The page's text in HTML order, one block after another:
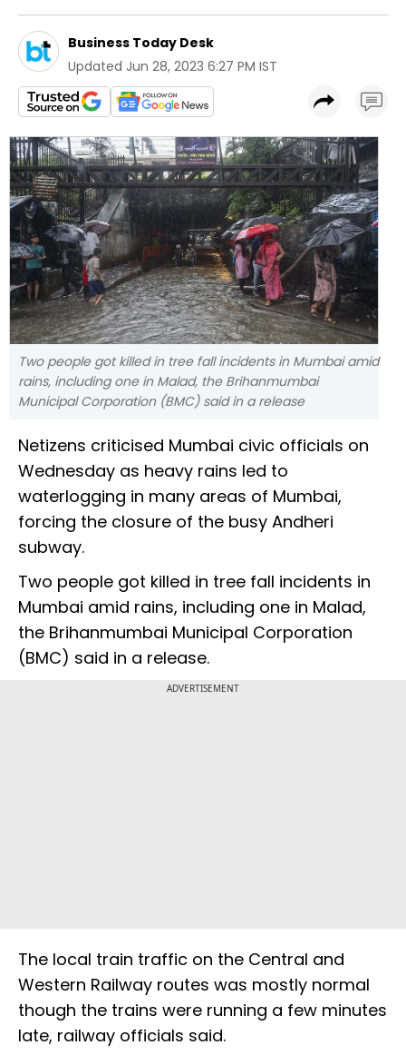
Business Today Desk
Updated Jun 28, 2023 6:27 PM IST
Two people got killed in tree fall incidents in Mumbai amid
rains, including one in Malad, the Brihanmumbai
Municipal Corporation (BMC) said in a release
Netizens criticised Mumbai civic officials on
Wednesday as heavy rains led to
waterlogging in many areas of Mumbai,
forcing the closure of the busy Andheri
subway.
Two people got killed in tree fall incidents in
Mumbai amid rains, including one in Malad,
the Brihanmumbai Municipal Corporation
(BMC) said in a release.
ADVERTISEMENT
The local train traffic on the Central and
Western Railway routes was mostly normal
though the trains were running a few minutes
late, railway officials said.